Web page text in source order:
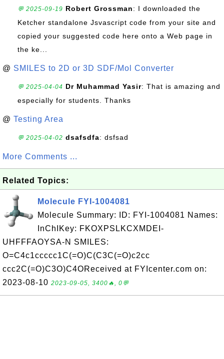
💬 2025-09-19 Robert Grossman: I downloaded the
Ketcher standalone Jsvascript code from your site and
copied your suggested code here onto a Web page in
the ke...
@ SMILES to 2D or 3D SDF/Mol Converter
💬 2025-04-04 Dr Muhammad Yasir: That is amazing and
especially for students. Thanks
@ Testing Area
💬 2025-04-02 dsafsdfa: dsfsad
More Comments ...
Related Topics:
Molecule FYI-1004081
Molecule Summary: ID: FYI-1004081 Names:
InChIKey: FKOXPSLKCXMDEI-
UHFFFAOYSA-N SMILES:
O=C4c1ccccc1C(=O)C(C3C(=O)c2cc
ccc2C(=O)C3O)C4OReceived at FYIcenter.com on:
2023-08-10 2023-09-05, 3400🔥, 0💬